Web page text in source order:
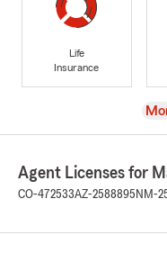
Life
Insurance
Agent Licenses for
CO-472533AZ-2588895 NM-